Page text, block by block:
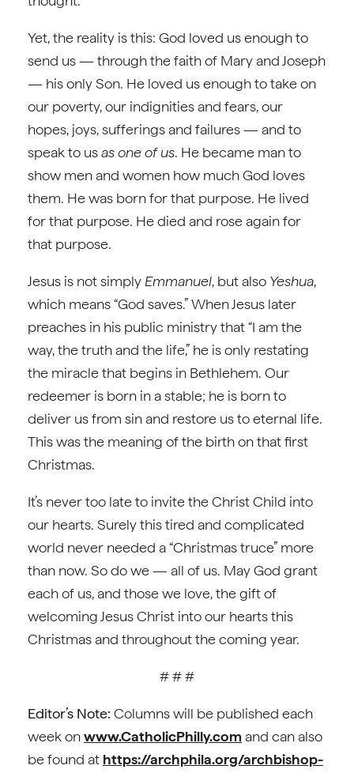
Yet, the reality is this: God loved us enough to
send us — through the faith of Mary and Joseph
— his only Son. He loved us enough to take on
our poverty, our indignities and fears, our
hopes, joys, sufferings and failures — and to
speak to usas one of us. He became man to
show men and women how much God loves
them. He was born for that purpose. He lived
for that purpose. He died and rose again for
that purpose.
Jesus is not simply Emmanuel, but also Yeshua,
which means “God saves.” When Jesus later
preaches in his public ministry that “I am the
way, the truth and the life,” he is only restating
the miracle that begins in Bethlehem. Our
redeemer is born in a stable; he is born to
deliver us from sin and restore us to eternal life.
This was the meaning of the birth on that first
Christmas.
It’s never too late to invite the Christ Child into
our hearts. Surely this tired and complicated
world never needed a “Christmas truce” more
than now. So do we — all of us. May God grant
each of us, and those we love, the gift of
welcoming Jesus Christ into our hearts this
Christmas and throughout the coming year.
# # #
Editor’s Note: Columns will be published each
week onwww.CatholicPhilly.com and can also
be found at https://archphila.org/archbishop-